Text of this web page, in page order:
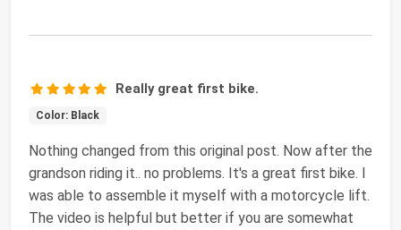
Really great first bike.
Color: Black
Nothing changed from this original post. Now after the
grandson riding it.. no problems. It's a great first bike. I
was able to assemble it myself with a motorcycle lift.
The video is helpful but better if you are somewhat